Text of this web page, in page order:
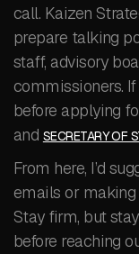
call. Kaizen
prepare talking
staff, advisory
commissioners.
before applying
and SECRETARY OF
From here, I’d
emails or
Stay firm, but
before reaching